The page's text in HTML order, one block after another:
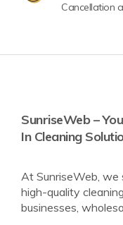
Cancellation
SunriseWeb –
In Cleaning
At SunriseWeb, we
high-quality
businesses,